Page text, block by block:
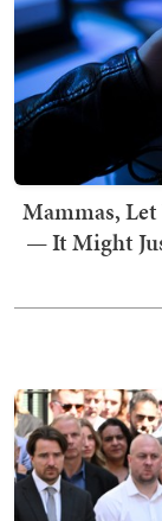
Mammas, Let
— It Might